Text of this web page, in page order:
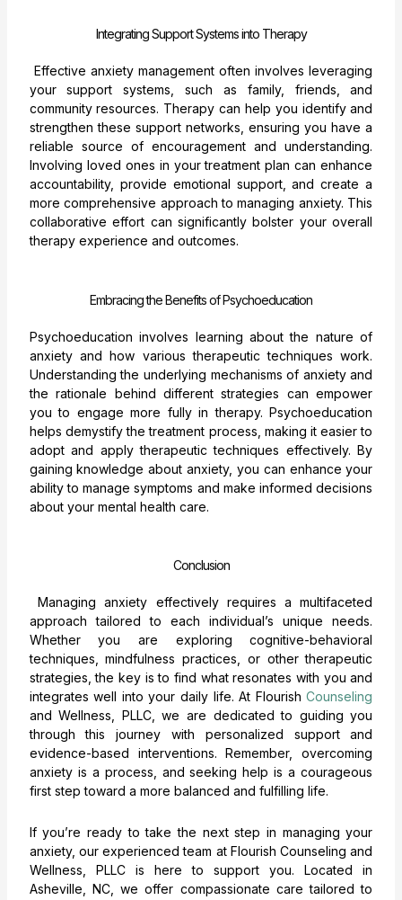
Integrating Support Systems into Therapy
Effective anxiety management often involves leveraging
your support systems, such as family, friends, and
community resources. Therapy can help you identify and
strengthen these support networks, ensuring you have a
reliable source of encouragement and understanding.
Involving loved ones in your treatment plan can enhance
accountability, provide emotional support, and create a
more comprehensive approach to managing anxiety. This
collaborative effort can significantly bolster your overall
therapy experience and outcomes.
Embracing the Benefits of Psychoeducation
Psychoeducation involves learning about the nature of
anxiety and how various therapeutic techniques work.
Understanding the underlying mechanisms of anxiety and
the rationale behind different strategies can empower
you to engage more fully in therapy. Psychoeducation
helps demystify the treatment process, making it easier to
adopt and apply therapeutic techniques effectively. By
gaining knowledge about anxiety, you can enhance your
ability to manage symptoms and make informed decisions
about your mental health care.
Conclusion
Managing anxiety effectively requires a multifaceted
approach tailored to each individual’s unique needs.
Whether you are exploring cognitive-behavioral
techniques, mindfulness practices, or other therapeutic
strategies, the key is to find what resonates with you and
integrates well into your daily life. At FlourishCounseling
and Wellness, PLLC, we are dedicated to guiding you
through this journey with personalized support and
evidence-based interventions. Remember, overcoming
anxiety is a process, and seeking help is a courageous
first step toward a more balanced and fulfilling life.
If you’re ready to take the next step in managing your
anxiety, our experienced team at Flourish Counseling and
Wellness, PLLC is here to support you. Located in
Asheville, NC, we offer compassionate care tailored to